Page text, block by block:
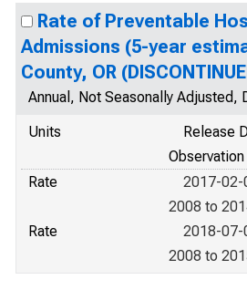
Rate of Preventable
Admissions (5-year
County, OR
Annual, Not Seasonally Adjusted,
Units
Release
Rate
2017-02-
2008 to
Rate
2018-07-
2008 to